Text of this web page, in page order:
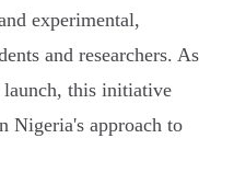
experimental,
and researchers. As
this initiative
Nigeria's approach to